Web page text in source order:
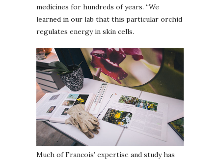
medicines for hundreds of years. “We
learned in our lab that this particular orchid
regulates energy in skin cells.
Much of Francois’ expertise and study has